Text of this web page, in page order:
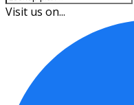
Visit us on...